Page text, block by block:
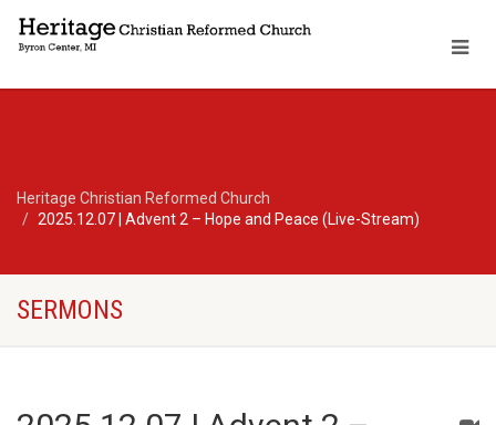
Heritage Christian Reformed Church
2025.12.07 | Advent 2 – Hope and Peace (Live-Stream)
SERMONS